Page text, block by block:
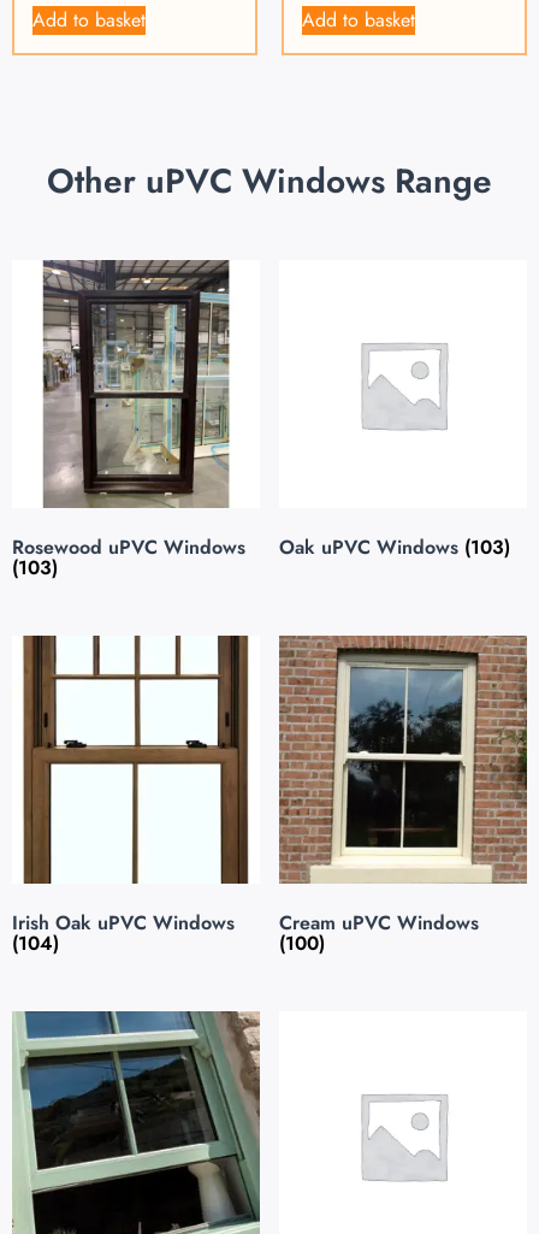
Add to basket Add to basket
Other uPVC Windows Range
Rosewood uPVC Windows
(103)
Oak uPVC Windows (103)
Irish Oak uPVC Windows
(104)
Cream uPVC Windows
(100)